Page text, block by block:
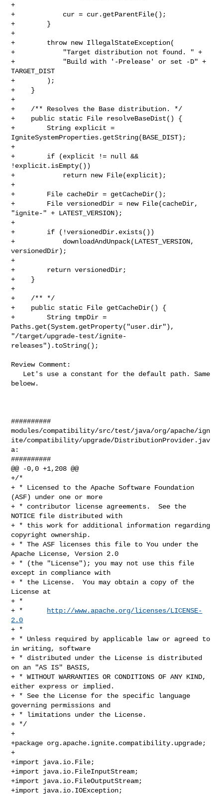
+
+            cur = cur.getParentFile();
+        }
+
+        throw new IllegalStateException(
+            "Target distribution not found. " +
+            "Build with '-Prelease' or set -D" +
TARGET_DIST
+        );
+    }
+
+    /** Resolves the Base distribution. */
+    public static File resolveBaseDist() {
+        String explicit =
IgniteSystemProperties.getString(BASE_DIST);
+
+        if (explicit != null &&
!explicit.isEmpty())
+            return new File(explicit);
+
+        File cacheDir = getCacheDir();
+        File versionedDir = new File(cacheDir,
"ignite-" + LATEST_VERSION);
+
+        if (!versionedDir.exists())
+            downloadAndUnpack(LATEST_VERSION,
versionedDir);
+
+        return versionedDir;
+    }
+
+    /** */
+    public static File getCacheDir() {
+        String tmpDir =
Paths.get(System.getProperty("user.dir"),
"/target/upgrade-test/ignite-
releases").toString();
Review Comment:
beloew.
##########
modules/compatibility/src/test/java/org/apache/ign
ite/compatibility/upgrade/DistributionProvider.jav
a:
##########
@@ -0,0 +1,208 @@
+/*
+ * Licensed to the Apache Software Foundation
(ASF) under one or more
+ * contributor license agreements.  See the
NOTICE file distributed with
+ * this work for additional information regarding
copyright ownership.
+ * The ASF licenses this file to You under the
Apache License, Version 2.0
+ * (the "License"); you may not use this file
except in compliance with
+ * the License.  You may obtain a copy of the
License at
+ *
+ *
http://www.apache.org/licenses/LICENSE-
2.0
+ *
+ * Unless required by applicable law or agreed to
in writing, software
+ * distributed under the License is distributed
on an "AS IS" BASIS,
+ * WITHOUT WARRANTIES OR CONDITIONS OF ANY KIND,
either express or implied.
+ * See the License for the specific language
governing permissions and
+ * limitations under the License.
+ */
+
+package org.apache.ignite.compatibility.upgrade;
+
+import java.io.File;
+import java.io.FileInputStream;
+import java.io.FileOutputStream;
+import java.io.IOException;